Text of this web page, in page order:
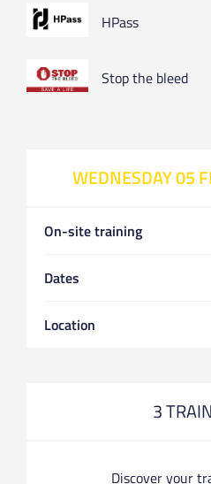
HPass
Stop the bleed
WEDNESDAY 05
On-site training
Dates
Location
3
Discover your